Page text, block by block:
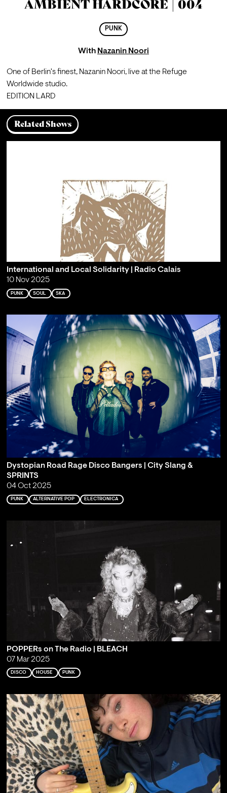
AMBIENT HARDCORE | 004
PUNK
With Nazanin Noori
One of Berlin's finest, Nazanin Noori, live at the Refuge
Worldwide studio.
EDITION LARD
Related Shows
International and Local Solidarity | Radio Calais
10 Nov 2025
PUNK SOUL SKA
Dystopian Road Rage Disco Bangers | City Slang &
SPRINTS
04 Oct 2025
PUNK ALTERNATIVE POP ELECTRONICA
POPPERs on The Radio | BLEACH
07 Mar 2025
DISCO HOUSE PUNK